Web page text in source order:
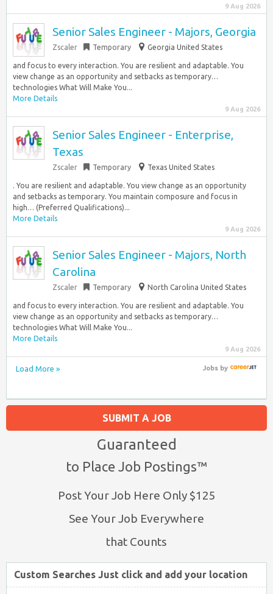
9 Aug 2026
Senior Sales Engineer - Majors, Georgia
Zscaler Temporary Georgia United States
and focus to every interaction. You are resilient and adaptable. You
view change as an opportunity and setbacks as temporary…
technologies What Will Make You...
More Details
9 Aug 2026
Senior Sales Engineer - Enterprise,
Texas
Zscaler Temporary Texas United States
. You are resilient and adaptable. You view change as an opportunity
and setbacks as temporary. You maintain composure and focus in
high… (Preferred Qualifications)...
More Details
9 Aug 2026
Senior Sales Engineer - Majors, North
Carolina
Zscaler Temporary North Carolina United States
and focus to every interaction. You are resilient and adaptable. You
view change as an opportunity and setbacks as temporary…
technologies What Will Make You...
More Details
9 Aug 2026
Load More » Jobsby
SUBMIT A JOB
Guaranteed
to Place Job Postings™
Post Your Job Here Only $125
See Your Job Everywhere
that Counts
Custom Searches Just click and add your location